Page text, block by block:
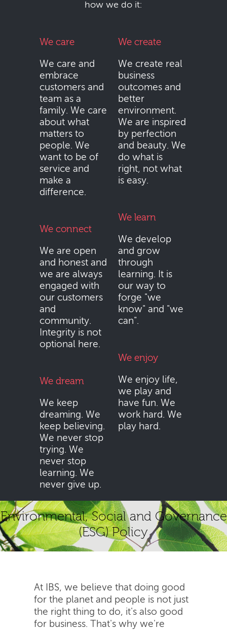
how we do it:
We care
We care and
embrace
customers and
team as a
family. We care
about what
matters to
people. We
want to be of
service and
make a
difference.
We connect
We are open
and honest and
we are always
engaged with
our customers
and
community.
Integrity is not
optional here.
We dream
We keep
dreaming. We
keep believing.
We never stop
trying. We
never stop
learning. We
never give up.
We create
We create real
business
outcomes and
better
environment.
We are inspired
by perfection
and beauty. We
do what is
right, not what
is easy.
We learn
We develop
and grow
through
learning. It is
our way to
forge "we
know" and "we
can".
We enjoy
We enjoy life,
we play and
have fun. We
work hard. We
play hard.
Environmental, Social and Governance
(ESG) Policy
At IBS, we believe that doing good
for the planet and people is not just
the right thing to do, it's also good
for business. That's why we're